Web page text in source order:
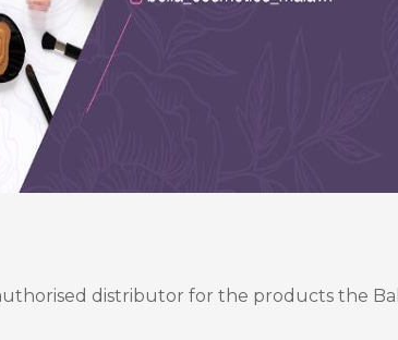
distributor for the products the